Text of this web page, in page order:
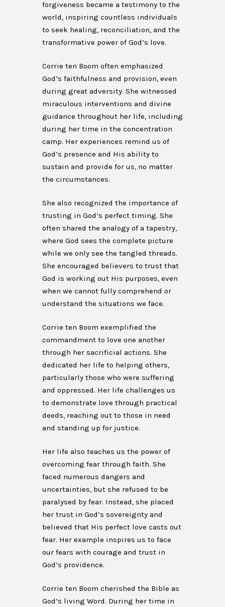
forgiveness became a testimony to the
world, inspiring countless individuals
to seek healing, reconciliation, and the
transformative power of God’s love.
Corrie ten Boom often emphasized
God’s faithfulness and provision, even
during great adversity. She witnessed
miraculous interventions and divine
guidance throughout her life, including
during her time in the concentration
camp. Her experiences remind us of
God’s presence and His ability to
sustain and provide for us, no matter
the circumstances.
She also recognized the importance of
trusting in God’s perfect timing. She
often shared the analogy of a tapestry,
where God sees the complete picture
while we only see the tangled threads.
She encouraged believers to trust that
God is working out His purposes, even
when we cannot fully comprehend or
understand the situations we face.
Corrie ten Boom exemplified the
commandment to love one another
through her sacrificial actions. She
dedicated her life to helping others,
particularly those who were suffering
and oppressed. Her life challenges us
to demonstrate love through practical
deeds, reaching out to those in need
and standing up for justice.
Her life also teaches us the power of
overcoming fear through faith. She
faced numerous dangers and
uncertainties, but she refused to be
paralysed by fear. Instead, she placed
her trust in God’s sovereignty and
believed that His perfect love casts out
fear. Her example inspires us to face
our fears with courage and trust in
God’s providence.
Corrie ten Boom cherished the Bible as
God’s living Word. During her time in